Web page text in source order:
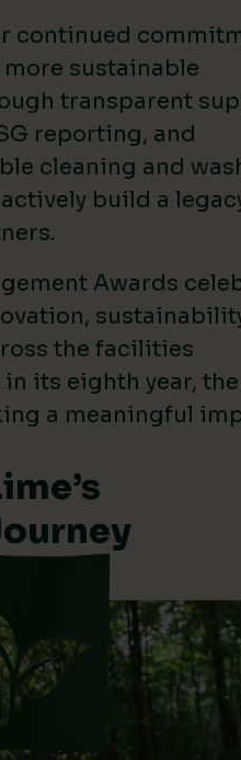
continued
sustainable
transparent
reporting, and
cleaning and
build a
Awards
the facilities
its eighth year,
a meaningful